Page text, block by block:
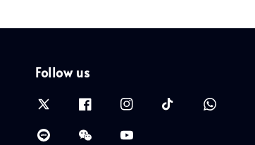
Follow us